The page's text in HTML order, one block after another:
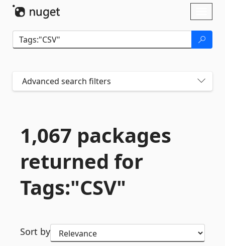
Advanced search filters
1,067 packages
returned for
Tags:"CSV"
Sort by